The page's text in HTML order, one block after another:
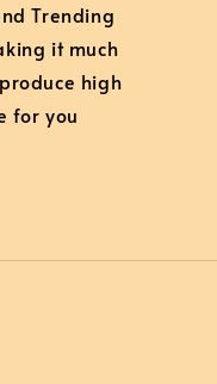
Trending
it much
high
for you